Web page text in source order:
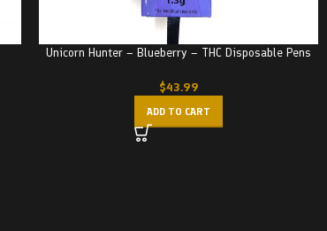
Unicorn Hunter – Blueberry – THC Disposable Pens
$43.99
ADD TO CART